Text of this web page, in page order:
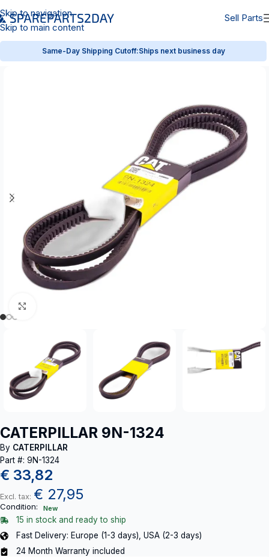
Skip to navigation
Skip to main content
Sell Parts
Same-Day Shipping Cutoff:Ships next business day
CATERPILLAR 9N-1324
By CATERPILLAR
Part #: 9N-1324
€ 33,82
Excl. tax: € 27,95
Condition: New
15 in stock and ready to ship
Fast Delivery: Europe (1-3 days), USA (2-3 days)
24 Month Warranty included